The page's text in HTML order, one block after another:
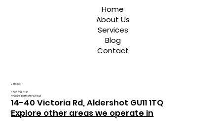
Contact
0800 059 0135
hello@a1pestcontrol.co.uk
14-40 Victoria Rd, Aldershot GU11 1TQ
Explore other areas we operate in
Home
About Us
Services
Blog
Contact